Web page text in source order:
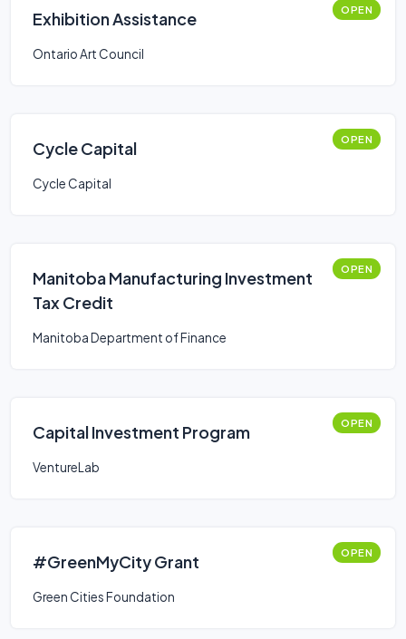
Exhibition Assistance OPEN
Ontario Art Council
Cycle Capital OPEN
Cycle Capital
Manitoba Manufacturing Investment
Tax Credit
OPEN
Manitoba Department of Finance
Capital Investment Program OPEN
VentureLab
#GreenMyCity Grant OPEN
Green Cities Foundation